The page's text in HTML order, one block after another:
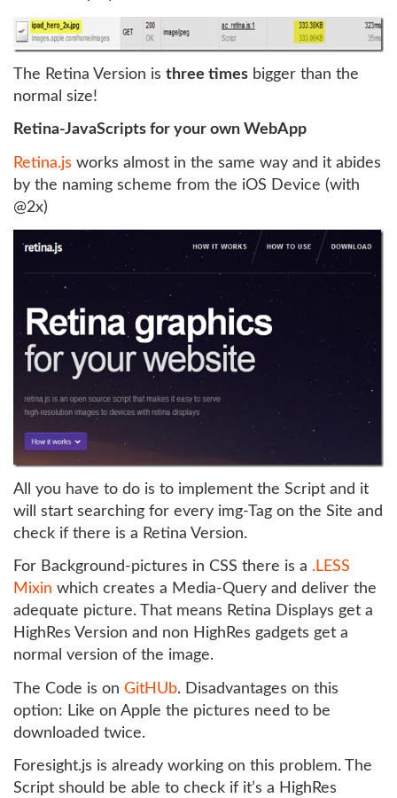
The Retina Version is three times bigger than the
normal size!
Retina-JavaScripts for your own WebApp
Retina.js works almost in the same way and it abides
by the naming scheme from the iOS Device (with
@2x)
All you have to do is to implement the Script and it
will start searching for every img-Tag on the Site and
check if there is a Retina Version.
For Background-pictures in CSS there is a .LESS
Mixin which creates a Media-Query and deliver the
adequate picture. That means Retina Displays get a
HighRes Version and non HighRes gadgets get a
normal version of the image.
The Code is on GitHUb. Disadvantages on this
option: Like on Apple the pictures need to be
downloaded twice.
Foresight.js is already working on this problem. The
Script should be able to check if it’s a HighRes